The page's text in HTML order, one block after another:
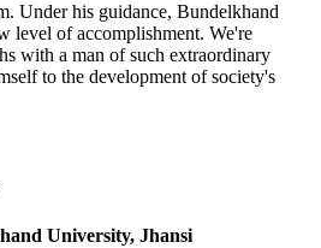
Under his guidance, Bundelkhand
level of accomplishment. We're
with a man of such extraordinary
to the development of society's
University, Jhansi